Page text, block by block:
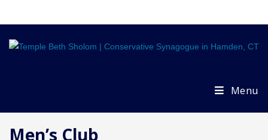
Menu
Men’s Club